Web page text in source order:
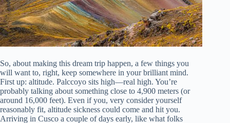
So, about making this dream trip happen, a few things you
will want to, right, keep somewhere in your brilliant mind.
First up: altitude. Palccoyo sits high—real high. You’re
probably talking about something close to 4,900 meters (or
around 16,000 feet). Even if you, very consider yourself
reasonably fit, altitude sickness could come and hit you.
Arriving in Cusco a couple of days early, like what folks